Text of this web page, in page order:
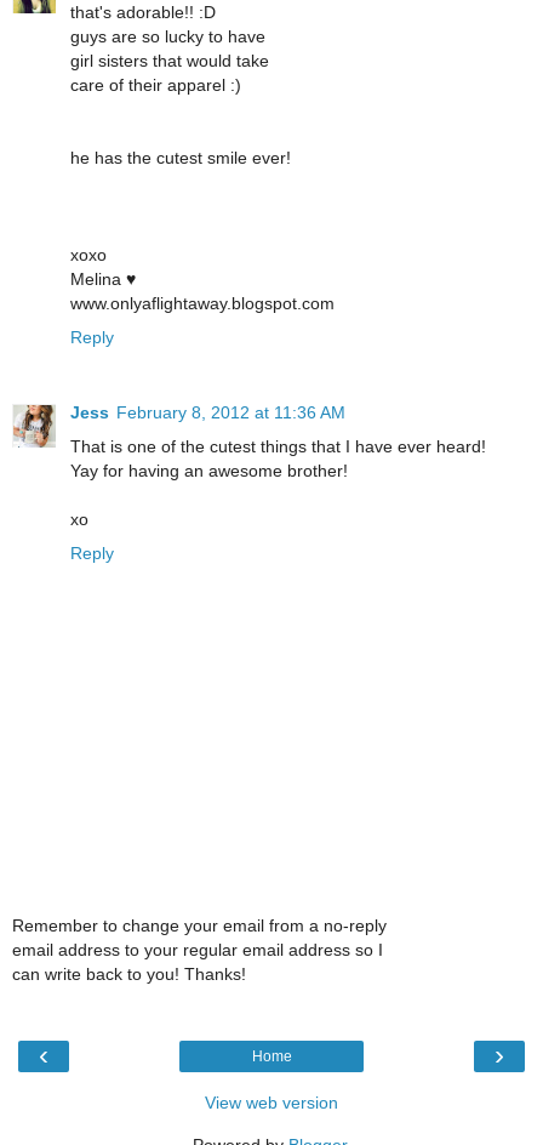
that's adorable!! :D
guys are so lucky to have
girl sisters that would take
care of their apparel :)
he has the cutest smile ever!
xoxo
Melina ♥
www.onlyaflightaway.blogspot.com
Reply
Jess February 8, 2012 at 11:36 AM
That is one of the cutest things that I have ever heard!
Yay for having an awesome brother!
xo
Reply
Remember to change your email from a no-reply
email address to your regular email address so I
can write back to you! Thanks!
‹ ›
Home
View web version